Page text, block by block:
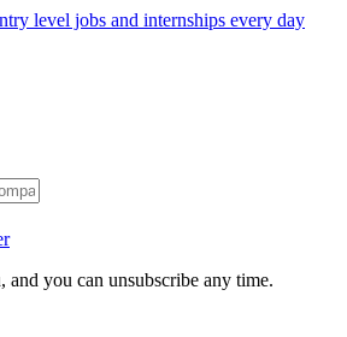
you can unsubscribe any time.